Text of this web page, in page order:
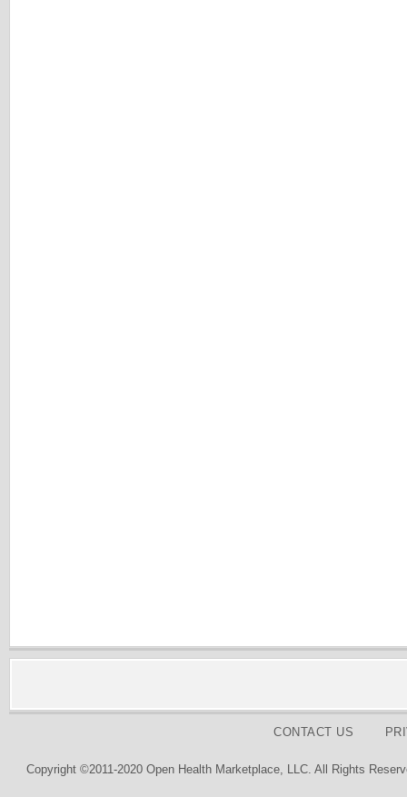
CONTACT US
Copyright ©2011-2020 Open Health Marketplace, LLC. All Rights